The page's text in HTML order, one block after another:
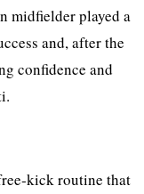
midfielder played a
and, after the
confidence and
routine that